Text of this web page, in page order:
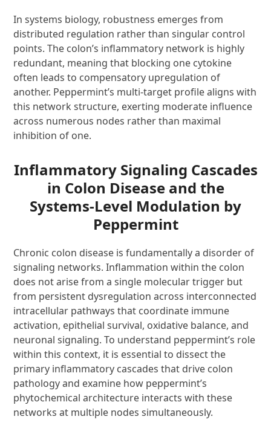
In systems biology, robustness emerges from
distributed regulation rather than singular control
points. The colon’s inflammatory network is highly
redundant, meaning that blocking one cytokine
often leads to compensatory upregulation of
another. Peppermint’s multi-target profile aligns with
this network structure, exerting moderate influence
across numerous nodes rather than maximal
inhibition of one.
Inflammatory Signaling Cascades
in Colon Disease and the
Systems-Level Modulation by
Peppermint
Chronic colon disease is fundamentally a disorder of
signaling networks. Inflammation within the colon
does not arise from a single molecular trigger but
from persistent dysregulation across interconnected
intracellular pathways that coordinate immune
activation, epithelial survival, oxidative balance, and
neuronal signaling. To understand peppermint’s role
within this context, it is essential to dissect the
primary inflammatory cascades that drive colon
pathology and examine how peppermint’s
phytochemical architecture interacts with these
networks at multiple nodes simultaneously.